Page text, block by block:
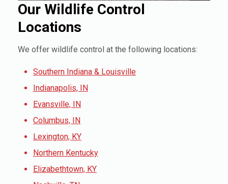
Our Wildlife Control
Locations
We offer wildlife control at the following locations:
Southern Indiana & Louisville
Indianapolis, IN
Evansville, IN
Columbus, IN
Lexington, KY
Northern Kentucky
Elizabethtown, KY